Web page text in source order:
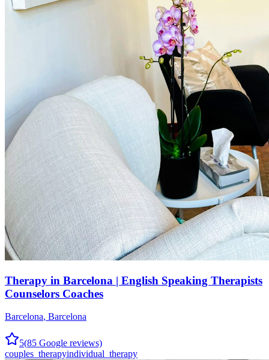
Therapy in Barcelona | English Speaking Therapists
Counselors Coaches
Barcelona, Barcelona
5(85 Google reviews)
couples_therapyindividual_therapy